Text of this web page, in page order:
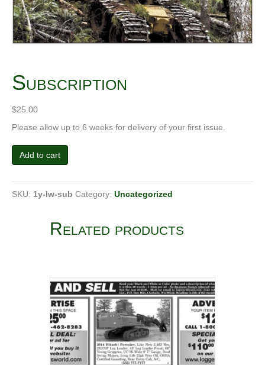
Subscription
$25.00
Please allow up to 6 weeks for delivery of your first issue.
Subscription
quantity
Add to cart
SKU: 1y-lw-sub Category: Uncategorized
Related products